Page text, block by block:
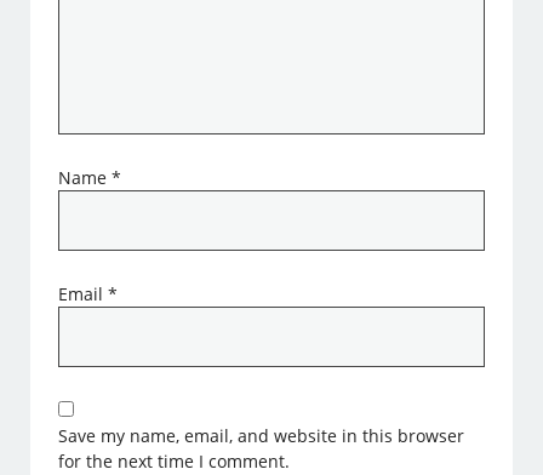
Name*
Email*
Save my name, email, and website in this browser
for the next time I comment.